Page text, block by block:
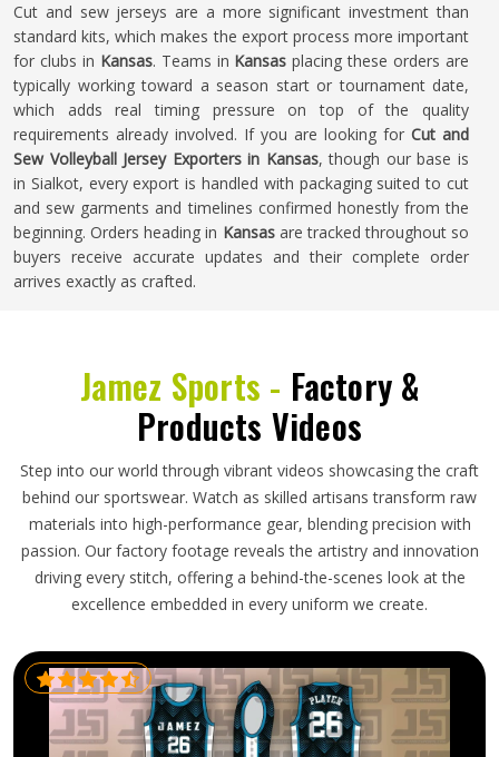
Cut and sew jerseys are a more significant investment than
standard kits, which makes the export process more important
for clubs in Kansas. Teams in Kansasplacing these orders are
typically working toward a season start or tournament date,
which adds real timing pressure on top of the quality
requirements already involved. If you are looking for Cut and
Sew Volleyball Jersey Exporters in Kansas, though our base is
in Sialkot, every export is handled with packaging suited to cut
and sew garments and timelines confirmed honestly from the
beginning. Orders heading in Kansasare tracked throughout so
buyers receive accurate updates and their complete order
arrives exactly as crafted.
Jamez Sports - Factory &
Products Videos
Step into our world through vibrant videos showcasing the craft
behind our sportswear. Watch as skilled artisans transform raw
materials into high-performance gear, blending precision with
passion. Our factory footage reveals the artistry and innovation
driving every stitch, offering a behind-the-scenes look at the
excellence embedded in every uniform we create.